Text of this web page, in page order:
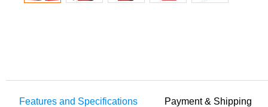
Features and Specifications Payment & Shipping